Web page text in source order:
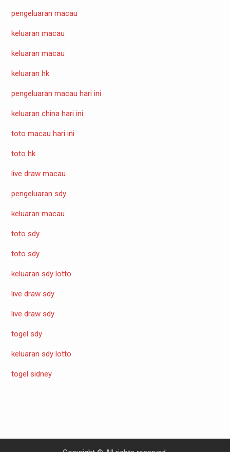
pengeluaran macau
keluaran macau
keluaran macau
keluaran hk
pengeluaran macau hari ini
keluaran china hari ini
toto macau hari ini
toto hk
live draw macau
pengeluaran sdy
keluaran macau
toto sdy
toto sdy
keluaran sdy lotto
live draw sdy
live draw sdy
togel sdy
keluaran sdy lotto
togel sidney